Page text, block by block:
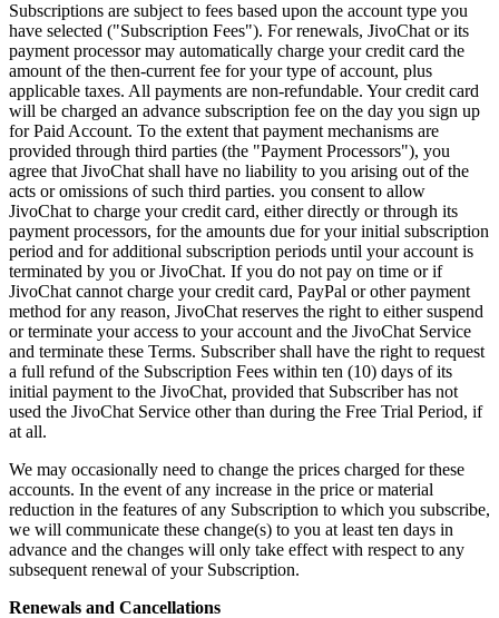
Subscriptions are subject to fees based upon the account type you
have selected ("Subscription Fees"). For renewals, JivoChat or its
payment processor may automatically charge your credit card the
amount of the then-current fee for your type of account, plus
applicable taxes. All payments are non-refundable. Your credit card
will be charged an advance subscription fee on the day you sign up
for Paid Account. To the extent that payment mechanisms are
provided through third parties (the "Payment Processors"), you
agree that JivoChat shall have no liability to you arising out of the
acts or omissions of such third parties. you consent to allow
JivoChat to charge your credit card, either directly or through its
payment processors, for the amounts due for your initial subscription
period and for additional subscription periods until your account is
terminated by you or JivoChat. If you do not pay on time or if
JivoChat cannot charge your credit card, PayPal or other payment
method for any reason, JivoChat reserves the right to either suspend
or terminate your access to your account and the JivoChat Service
and terminate these Terms. Subscriber shall have the right to request
a full refund of the Subscription Fees within ten (10) days of its
initial payment to the JivoChat, provided that Subscriber has not
used the JivoChat Service other than during the Free Trial Period, if
at all.
We may occasionally need to change the prices charged for these
accounts. In the event of any increase in the price or material
reduction in the features of any Subscription to which you subscribe,
we will communicate these change(s) to you at least ten days in
advance and the changes will only take effect with respect to any
subsequent renewal of your Subscription.
Renewals and Cancellations